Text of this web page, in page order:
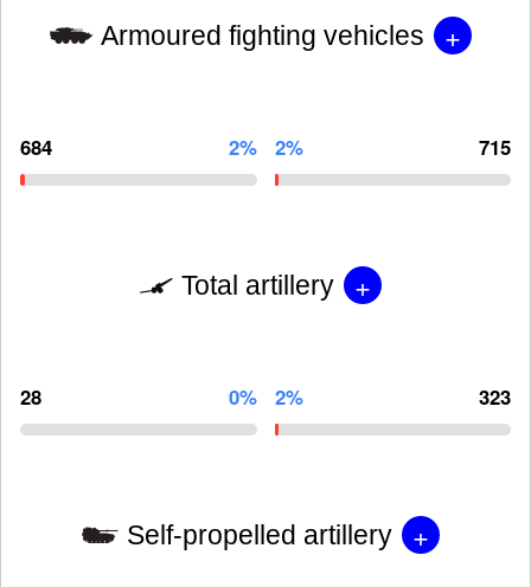
Armoured fighting vehicles +
684 2% 2% 715
Total artillery +
28 0% 2% 323
Self-propelled artillery +